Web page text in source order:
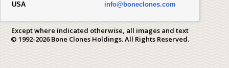
USA
info@boneclones.com
Except where indicated otherwise, all images and text
© 1992-2026 Bone Clones Holdings. All Rights Reserved.